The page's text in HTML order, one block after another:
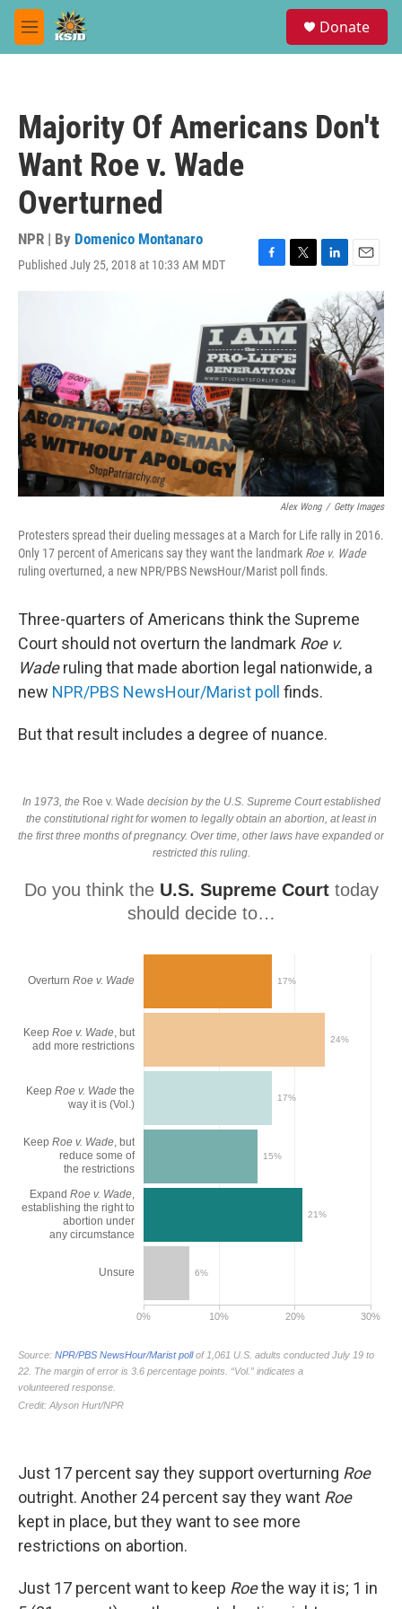
Skip to main content
M
e
Donate
Majority Of Americans Don't
Want Roe v. Wade
Overturned
NPR | By Domenico Montanaro
Published July 25, 2018 at 10:33 AM MDT
F
e
b
o
o
k
T
i
t
t
e
r
L
n
k
e
d
I
n
E
m
a
i
l
Alex Wong / Getty Images
Protesters spread their dueling messages at a March for Life rally in 2016.
Only 17 percent of Americans say they want the landmark Roe v. Wade
ruling overturned, a new NPR/PBS NewsHour/Marist poll finds.
Three-quarters of Americans think the Supreme
Court should not overturn the landmark Roe v.
Waderuling that made abortion legal nationwide, a
new NPR/PBS NewsHour/Marist poll finds.
But that result includes a degree of nuance.
Just 17 percent say they support overturning Roe
outright. Another 24 percent say they want Roe
kept in place, but they want to see more
restrictions on abortion.
Just 17 percent want to keep Roethe way it is; 1 in